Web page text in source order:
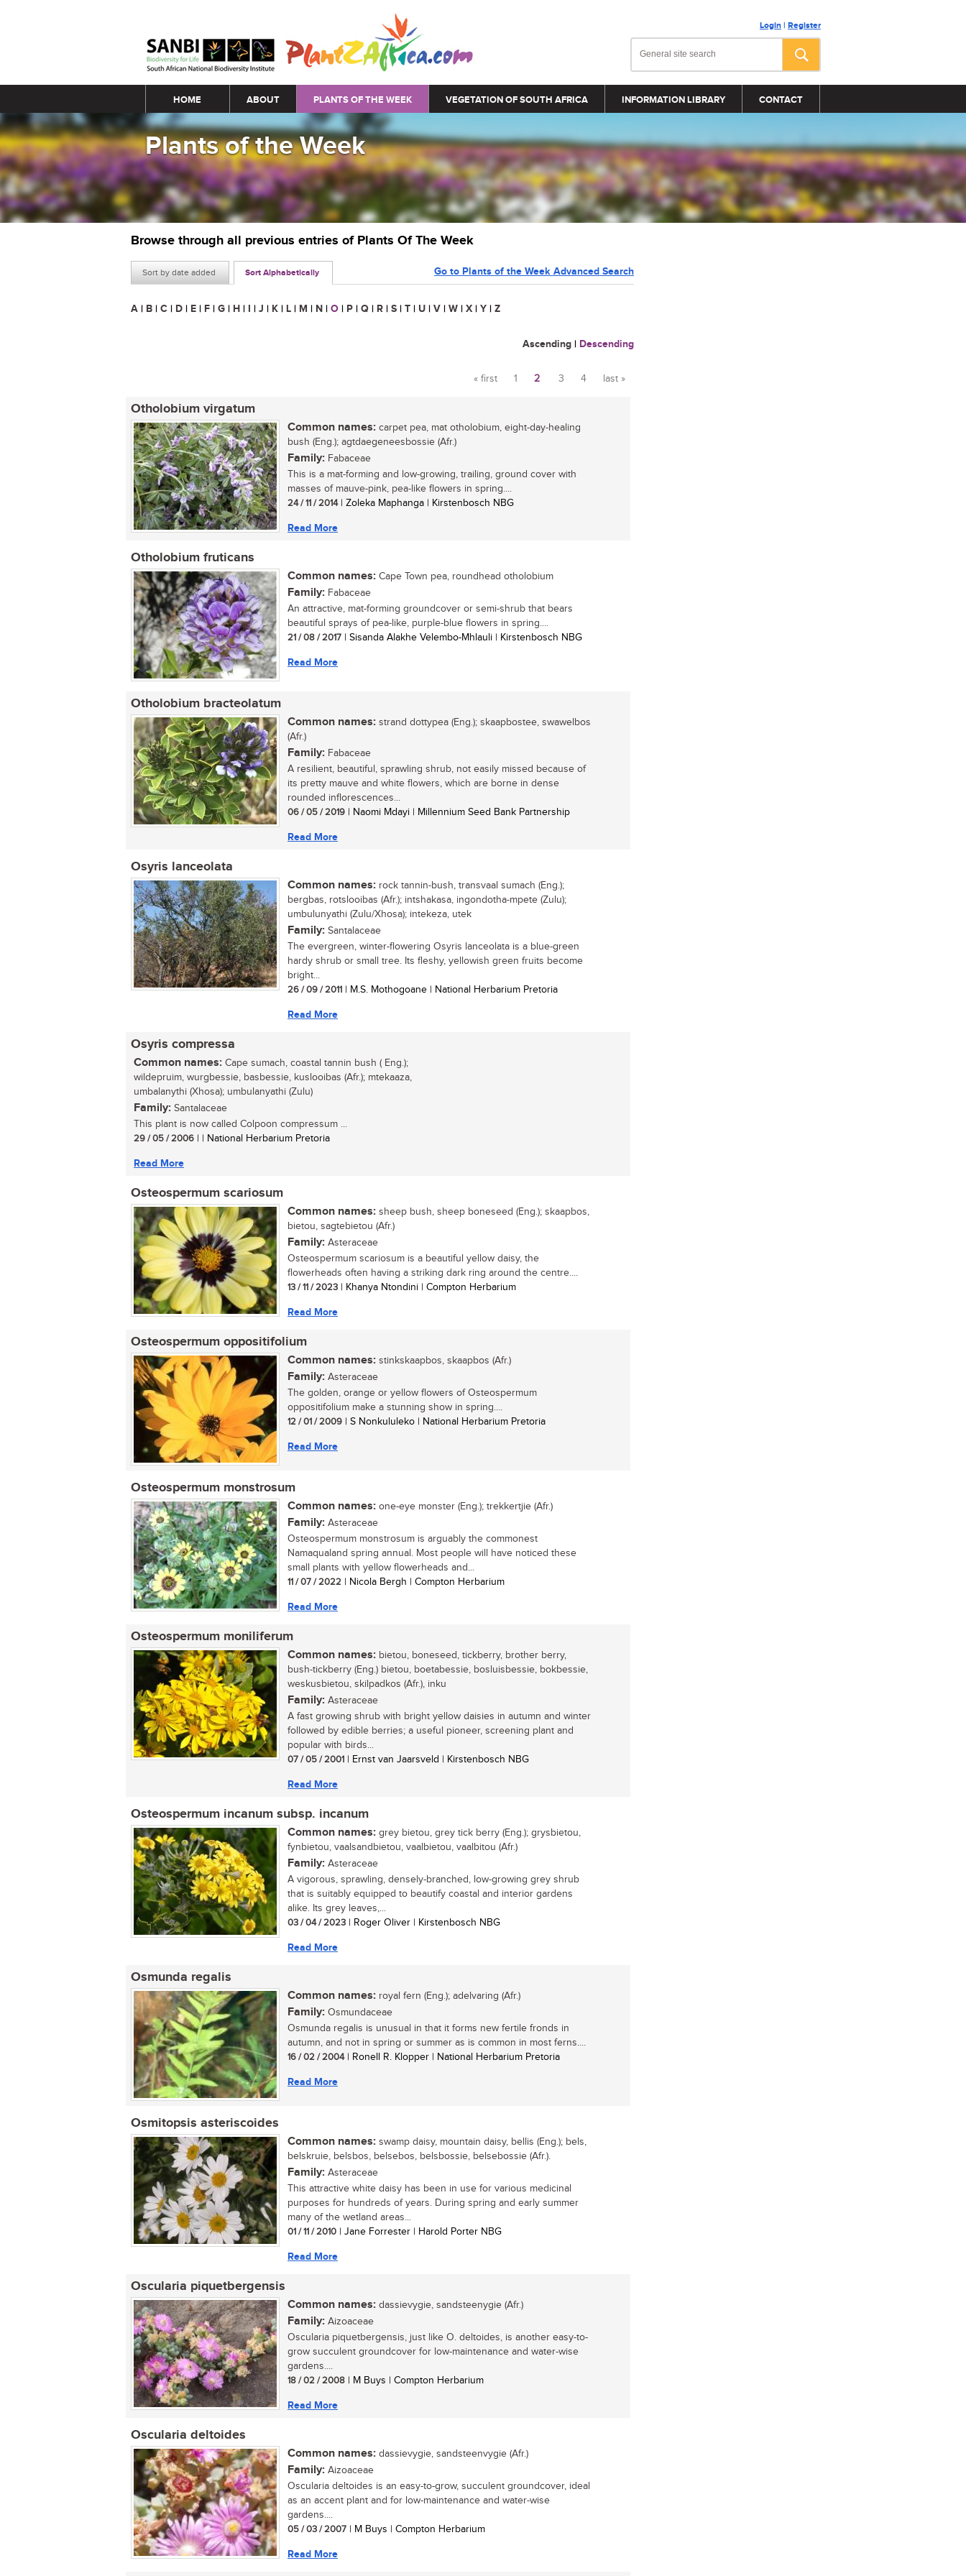
Login | Register
Main menu
HOME ABOUT PLANTS OF THE WEEK VEGETATION OF SOUTH AFRICA INFORMATION LIBRARY CONTACT
Plants of the Week
Browse through all previous entries of Plants Of The Week
Sort by date added Sort Alphabetically Go to Plants of the Week Advanced Search
A | B | C | D | E | F | G | H | I | J | K | L | M | N | O | P | Q | R | S | T | U | V | W | X | Y | Z
Ascending | Descending
Pages
« first 1 2 3 4 last »
Otholobium virgatum
Common names: carpet pea, mat otholobium, eight-day-healing
bush (Eng.); agtdaegeneesbossie (Afr.)
Family: Fabaceae
This is a mat-forming and low-growing, trailing, ground cover with
masses of mauve-pink, pea-like flowers in spring....
24 / 11 / 2014| Zoleka Maphanga | Kirstenbosch NBG
Read More
Otholobium fruticans
Common names: Cape Town pea, roundhead otholobium
Family: Fabaceae
An attractive, mat-forming groundcover or semi-shrub that bears
beautiful sprays of pea-like, purple-blue flowers in spring....
21 / 08 / 2017 | Sisanda Alakhe Velembo-Mhlauli | Kirstenbosch NBG
Read More
Otholobium bracteolatum
Common names: strand dottypea (Eng.); skaapbostee, swawelbos
(Afr.)
Family: Fabaceae
A resilient, beautiful, sprawling shrub, not easily missed because of
its pretty mauve and white flowers, which are borne in dense
rounded inflorescences...
06 / 05 / 2019 | Naomi Mdayi | Millennium Seed Bank Partnership
Read More
Osyris lanceolata
Common names: rock tannin-bush, transvaal sumach (Eng.);
bergbas, rotslooibas (Afr.); intshakasa, ingondotha-mpete (Zulu);
umbulunyathi (Zulu/Xhosa); intekeza, utek
Family: Santalaceae
The evergreen, winter-flowering Osyris lanceolata is a blue-green
hardy shrub or small tree. Its fleshy, yellowish green fruits become
bright...
26 / 09 / 2011 | M.S. Mothogoane | National Herbarium Pretoria
Read More
Osyris compressa
Common names: Cape sumach, coastal tannin bush ( Eng.);
wildepruim, wurgbessie, basbessie, kuslooibas (Afr.); mtekaaza,
umbalanythi (Xhosa); umbulanyathi (Zulu)
Family: Santalaceae
This plant is now called Colpoon compressum ...
29 / 05 / 2006 | | National Herbarium Pretoria
Read More
Osteospermum scariosum
Common names: sheep bush, sheep boneseed (Eng.); skaapbos,
bietou, sagtebietou (Afr.)
Family: Asteraceae
Osteospermum scariosum is a beautiful yellow daisy, the
flowerheads often having a striking dark ring around the centre....
13 / 11 / 2023 | Khanya Ntondini | Compton Herbarium
Read More
Osteospermum oppositifolium
Common names: stinkskaapbos, skaapbos (Afr.)
Family: Asteraceae
The golden, orange or yellow flowers of Osteospermum
oppositifolium make a stunning show in spring....
12 / 01 / 2009 | S Nonkululeko | National Herbarium Pretoria
Read More
Osteospermum monstrosum
Common names: one-eye monster (Eng.); trekkertjie (Afr.)
Family: Asteraceae
Osteospermum monstrosum is arguably the commonest
Namaqualand spring annual. Most people will have noticed these
small plants with yellow flowerheads and...
11 / 07 / 2022 | Nicola Bergh | Compton Herbarium
Read More
Osteospermum moniliferum
Common names: bietou, boneseed, tickberry, brother berry,
bush-tickberry (Eng.) bietou, boetabessie, bosluisbessie, bokbessie,
weskusbietou, skilpadkos (Afr.), inku
Family: Asteraceae
A fast growing shrub with bright yellow daisies in autumn and winter
followed by edible berries; a useful pioneer, screening plant and
popular with birds...
07 / 05 / 2001 | Ernst van Jaarsveld | Kirstenbosch NBG
Read More
Osteospermum incanum subsp. incanum
Common names: grey bietou, grey tick berry (Eng.); grysbietou,
fynbietou, vaalsandbietou, vaalbietou, vaalbitou (Afr.)
Family: Asteraceae
A vigorous, sprawling, densely-branched, low-growing grey shrub
that is suitably equipped to beautify coastal and interior gardens
alike. Its grey leaves,...
03 / 04 / 2023 | Roger Oliver | Kirstenbosch NBG
Read More
Osmunda regalis
Common names: royal fern (Eng.); adelvaring (Afr.)
Family: Osmundaceae
Osmunda regalis is unusual in that it forms new fertile fronds in
autumn, and not in spring or summer as is common in most ferns....
16 / 02 / 2004| Ronell R. Klopper | National Herbarium Pretoria
Read More
Osmitopsis asteriscoides
Common names: swamp daisy, mountain daisy, bellis (Eng.); bels,
belskruie, belsbos, belsebos, belsbossie, belsebossie (Afr.).
Family: Asteraceae
This attractive white daisy has been in use for various medicinal
purposes for hundreds of years. During spring and early summer
many of the wetland areas...
01 / 11 / 2010 | Jane Forrester | Harold Porter NBG
Read More
Oscularia piquetbergensis
Common names: dassievygie, sandsteenygie (Afr.)
Family: Aizoaceae
Oscularia piquetbergensis, just like O. deltoides, is another easy-to-
grow succulent groundcover for low-maintenance and water-wise
gardens....
18 / 02 / 2008 | M Buys | Compton Herbarium
Read More
Oscularia deltoides
Common names: dassievygie, sandsteenvygie (Afr.)
Family: Aizoaceae
Oscularia deltoides is an easy-to-grow, succulent groundcover, ideal
as an accent plant and for low-maintenance and water-wise
gardens....
05 / 03 / 2007 | M Buys | Compton Herbarium
Read More